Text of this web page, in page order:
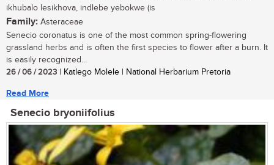
ikhubalo lesikhova, indlebe yebokwe (is
Family: Asteraceae
Senecio coronatus is one of the most common spring-flowering
grassland herbs and is often the first species to flower after a burn. It
is easily recognized...
26 / 06 / 2023 | Katlego Molele | National Herbarium Pretoria
Read More
Senecio bryoniifolius